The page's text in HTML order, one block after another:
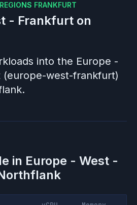
REGIONS FRANKFURT
- Frankfurt on
into the Europe -
(europe-west-frankfurt)
in Europe - West -